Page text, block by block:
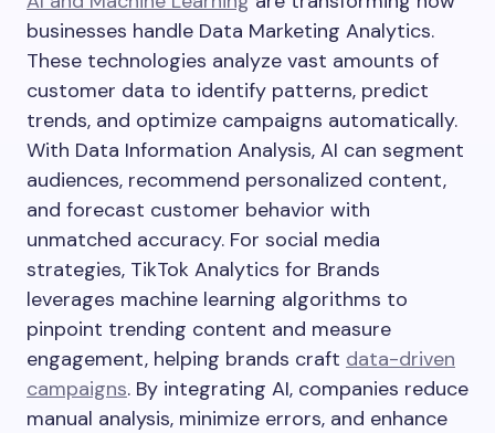
businesses handle Data Marketing Analytics.
These technologies analyze vast amounts of
customer data to identify patterns, predict
trends, and optimize campaigns automatically.
With Data Information Analysis, AI can segment
audiences, recommend personalized content,
and forecast customer behavior with
unmatched accuracy. For social media
strategies, TikTok Analytics for Brands
leverages machine learning algorithms to
pinpoint trending content and measure
engagement, helping brands craft data-driven
campaigns. By integrating AI, companies reduce
manual analysis, minimize errors, and enhance